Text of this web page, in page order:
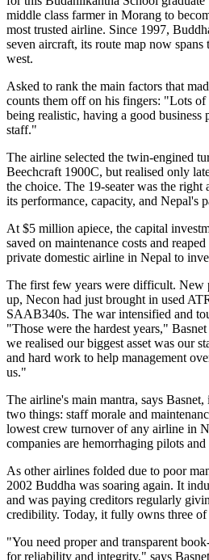
middle class farmer in Morang to
most trusted airline. Since 1997,
seven aircraft, its route map now
west.
Asked to rank the main factors that
counts them off on his fingers: "Lots
being realistic, having a good business
staff."
The airline selected the twin-engined
Beechcraft 1900C, but realised only
the choice. The 19-seater was the
its performance, capacity, and Nepal's
At $5 million apiece, the capital
saved on maintenance costs and
private domestic airline in Nepal to
The first few years were difficult. New
up, Necon had just brought in used
SAAB340s. The war intensified and
"Those were the hardest years,"
we realised our biggest asset was our
and hard work to help management
us."
The airline's main mantra, says
two things: staff morale and
lowest crew turnover of any airline in
companies are hemorrhaging pilots
As other airlines folded due to poor
2002 Buddha was soaring again. It
and was paying creditors regularly
credibility. Today, it fully owns three of
"You need proper and transparent
for reliability and integrity," says